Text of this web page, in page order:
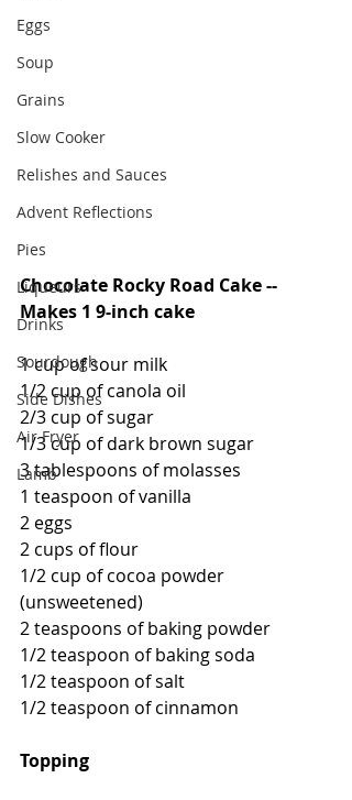
Eggs
Soup
Grains
Slow Cooker
Relishes and Sauces
Advent Reflections
Pies
Liqueurs
Drinks
Sourdough
Side Dishes
Air Fryer
Lamb
Chocolate Rocky Road Cake --
Makes 1 9-inch cake
1 cup of sour milk
1/2 cup of canola oil
2/3 cup of sugar
1/3 cup of dark brown sugar
3 tablespoons of molasses
1 teaspoon of vanilla
2 eggs
2 cups of flour
1/2 cup of cocoa powder
(unsweetened)
2 teaspoons of baking powder
1/2 teaspoon of baking soda
1/2 teaspoon of salt
1/2 teaspoon of cinnamon
Topping